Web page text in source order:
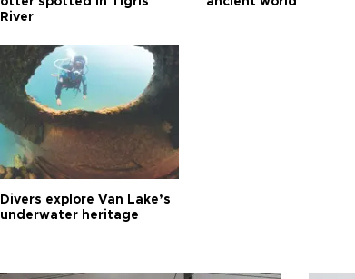
River
Divers explore Van Lake’s
underwater heritage